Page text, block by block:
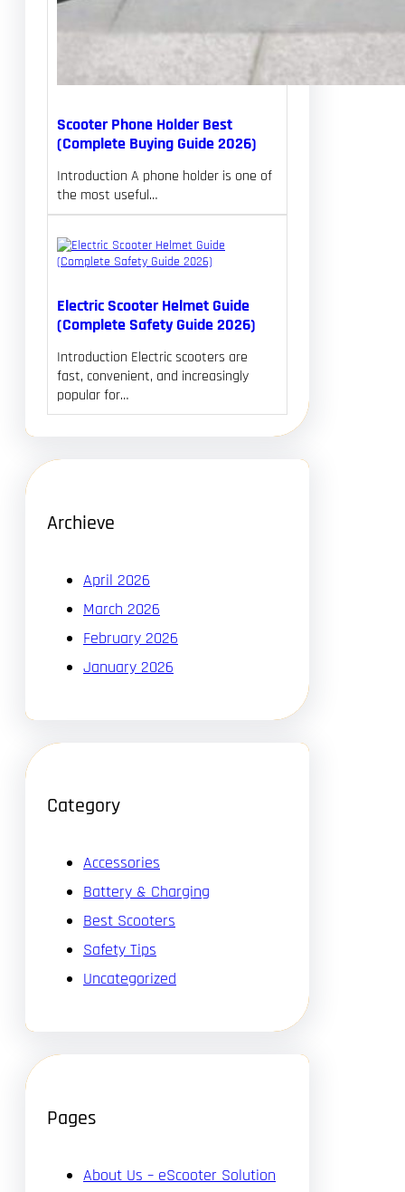
Scooter Phone Holder Best
(Complete Buying Guide 2026)
Introduction A phone holder is one of
the most useful…
Electric Scooter Helmet Guide
(Complete Safety Guide 2026)
Introduction Electric scooters are
fast, convenient, and increasingly
popular for…
Archieve
April 2026
March 2026
February 2026
January 2026
Category
Accessories
Battery & Charging
Best Scooters
Safety Tips
Uncategorized
Pages
About Us – eScooter Solution